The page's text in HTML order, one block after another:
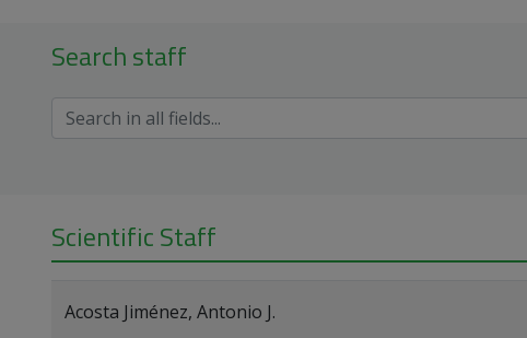
Search staff
Scientific Staff
Acosta Jiménez, Antonio J.